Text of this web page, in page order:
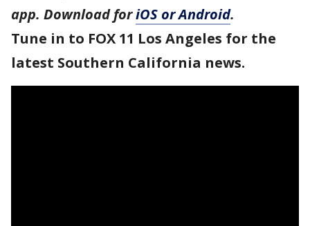
app. Download foriOS or Android.
Tune in to FOX 11 Los Angeles for the
latest Southern California news.